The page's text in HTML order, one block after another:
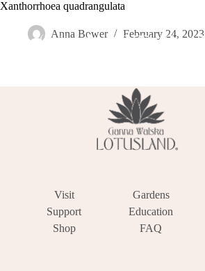
Skip
content
Become a Member
Xanthorrhoea quadrangulata
Anna Bower February 24, 2023
Visit Gardens
Support
Education
Shop
FAQ